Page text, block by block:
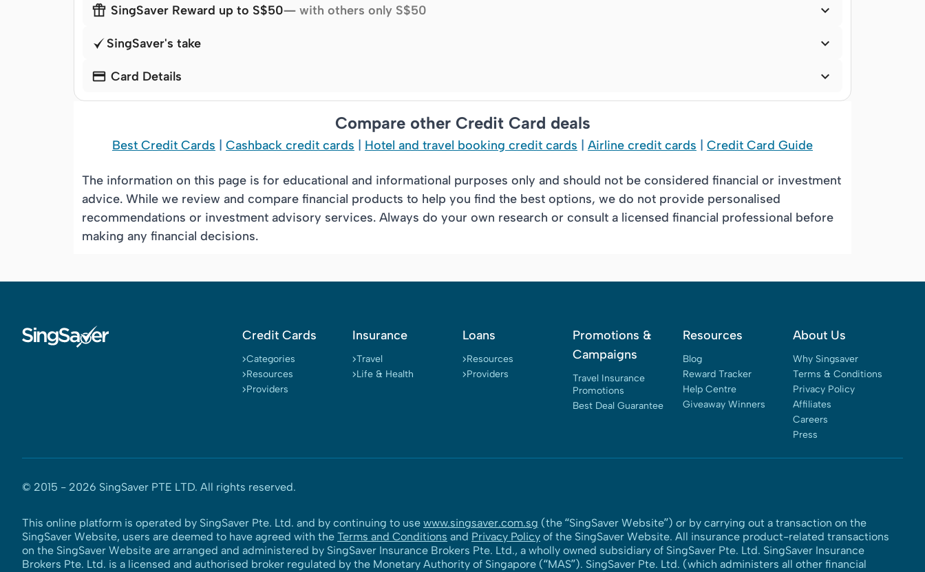
 SingSaver Reward up to S$50— with others only S$50 
SingSaver's take 
 Card Details 
Compare other Credit Card deals
Best Credit Cards Cashback credit cards Hotel and travel booking credit cards Airline credit cards Credit Card Guide
The information on this page is for educational and informational purposes only and should not be considered financial or investment
advice. While we review and compare financial products to help you find the best options, we do not provide personalised
recommendations or investment advisory services. Always do your own research or consult a licensed financial professional before
making any financial decisions.
Credit Cards
Categories
Resources
Providers
Insurance
Travel
Life & Health
Loans
Resources
Providers
Promotions &
Campaigns
Travel Insurance
Promotions
Best Deal Guarantee
Resources
Blog
Reward Tracker
Help Centre
Giveaway Winners
About Us
Why Singsaver
Terms & Conditions
Privacy Policy
Affiliates
Careers
Press
© 2015 - 2026 SingSaver PTE LTD. All rights reserved.
This online platform is operated by SingSaver Pte. Ltd. and by continuing to use www.singsaver.com.sg (the “SingSaver Website”) or by carrying out a transaction on the
SingSaver Website, users are deemed to have agreed with the Terms and Conditions and Privacy Policy of the SingSaver Website. All insurance product-related transactions
on the SingSaver Website are arranged and administered by SingSaver Insurance Brokers Pte. Ltd., a wholly owned subsidiary of SingSaver Pte. Ltd. SingSaver Insurance
Brokers Pte. Ltd. is a licensed and authorised broker regulated by the Monetary Authority of Singapore (“MAS”). SingSaver Pte. Ltd. (which administers all other financial